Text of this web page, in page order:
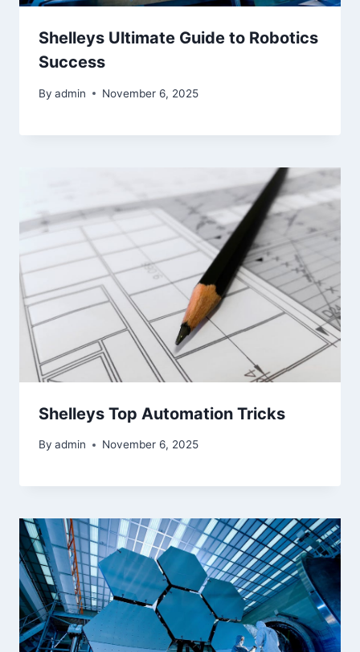
Shelleys Ultimate Guide to Robotics
Success
By admin November 6, 2025
Shelleys Top Automation Tricks
By admin November 6, 2025